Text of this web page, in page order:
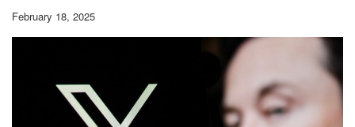
February 18, 2025